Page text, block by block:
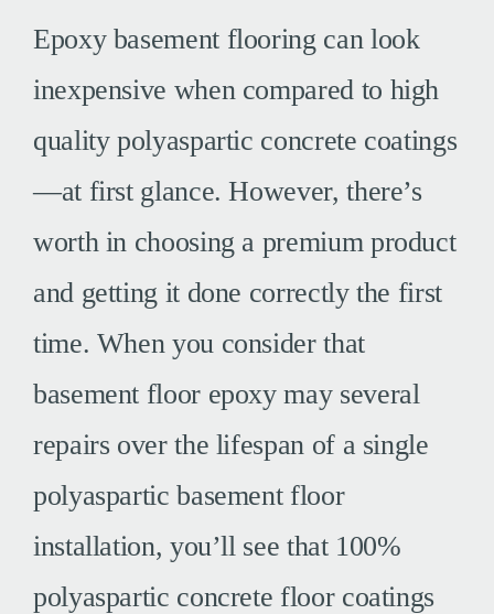
Epoxy basement flooring can look
inexpensive when compared to high
quality polyaspartic concrete coatings
—at first glance. However, there’s
worth in choosing a premium product
and getting it done correctly the first
time. When you consider that
basement floor epoxy may several
repairs over the lifespan of a single
polyaspartic basement floor
installation, you’ll see that 100%
polyaspartic concrete floor coatings